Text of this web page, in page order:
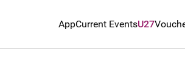
AppCurrent EventsU27